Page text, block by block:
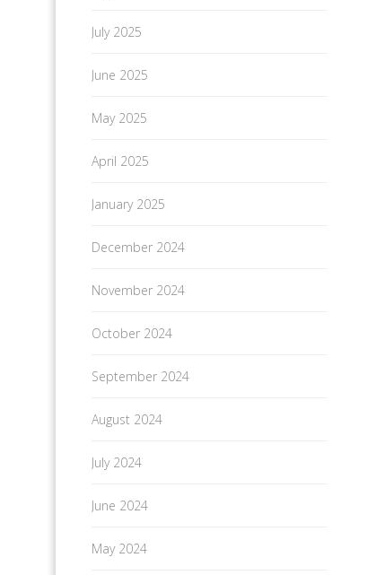
July 2025
June 2025
May 2025
April 2025
January 2025
December 2024
November 2024
October 2024
September 2024
August 2024
July 2024
June 2024
May 2024